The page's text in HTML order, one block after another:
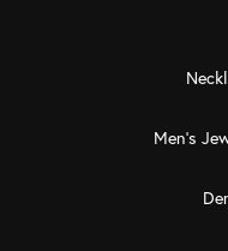
Men's